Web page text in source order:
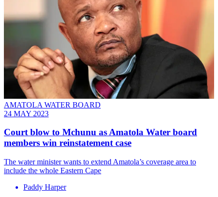
AMATOLA WATER BOARD
24 MAY 2023
Court blow to Mchunu as Amatola Water board
members win reinstatement case
The water minister wants to extend Amatola’s coverage area to
include the whole Eastern Cape
Paddy Harper